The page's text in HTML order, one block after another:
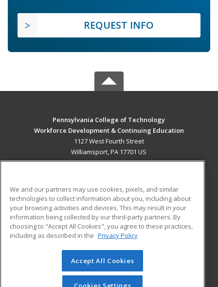
REQUEST INFO
Pennsylvania College of Technology
Workforce Development & Continuing Education
1127 West Fourth Street
Williamsport, PA 17701 US
ADDITIONAL RESOURCES
Military
Financial Assistance
Help
Student Blog
© 2026 ed2go, a division of Cengage Learning. All rights
reserved. The material on this site cannot be reproduced or
redistributed unless you have obtained prior written
We and our partners may use cookies, pixels, and similar
technologies to collect information about you, including about
your browsing activities and devices. This may result in your
information being collected by our third-party partners. By
choosing to "Accept All Cookies", you agree to these practices,
including as described in the Privacy Policy
Accept All Cookies